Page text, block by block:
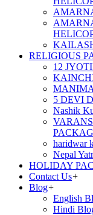
RELIGIOUS
12
5 DEVI
Nashik
haridwar
Nepal
HOLIDAY
Contact Us+
Blog+
English
Hindi